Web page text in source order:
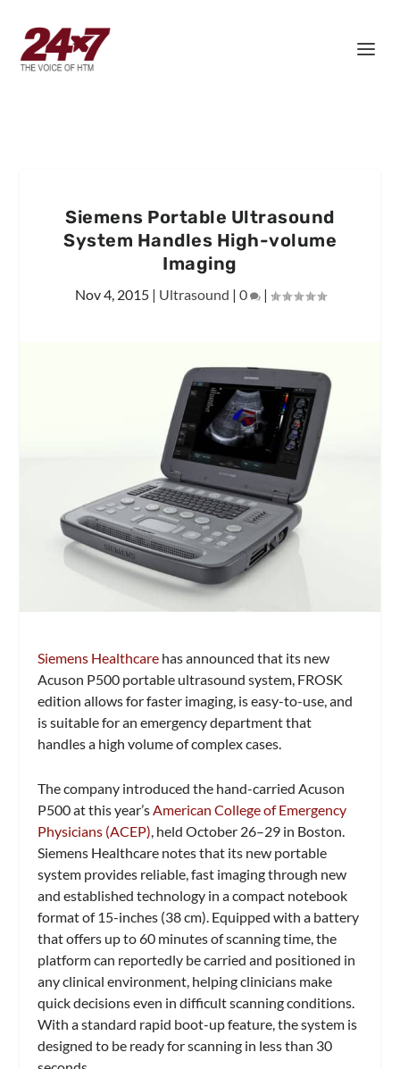
Siemens Portable Ultrasound
System Handles High-volume
Imaging
Nov 4, 2015| Ultrasound | 0 |
Siemens Healthcare has announced that its new
Acuson P500 portable ultrasound system, FROSK
edition allows for faster imaging, is easy-to-use, and
is suitable for an emergency department that
handles a high volume of complex cases.
The company introduced the hand-carried Acuson
P500 at this year’sAmerican College of Emergency
Physicians (ACEP), held October 26–29 in Boston.
Siemens Healthcare notes that its new portable
system provides reliable, fast imaging through new
and established technology in a compact notebook
format of 15-inches (38 cm). Equipped with a battery
that offers up to 60 minutes of scanning time, the
platform can reportedly be carried and positioned in
any clinical environment, helping clinicians make
quick decisions even in difficult scanning conditions.
With a standard rapid boot-up feature, the system is
designed to be ready for scanning in less than 30